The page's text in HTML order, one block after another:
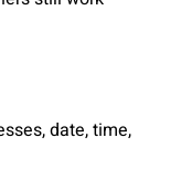
date, time,